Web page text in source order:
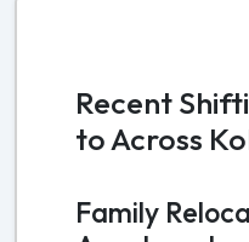
Recent
to Across
Family